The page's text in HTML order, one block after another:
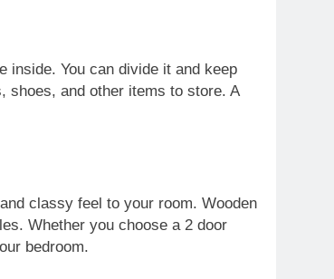
inside. You can divide it and keep
shoes, and other items to store. A
classy feel to your room. Wooden
Whether you choose a 2 door
bedroom.